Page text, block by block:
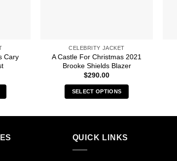
Cary
CELEBRITY JACKET
A Castle For Christmas 2021
Brooke Shields Blazer
$290.00
SELECT OPTIONS
product
multiple
QUICK LINKS